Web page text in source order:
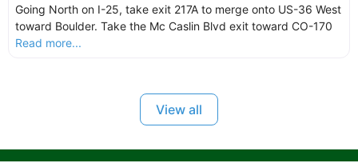
Going North on I-25, take exit 217A to merge onto US-36 West
toward Boulder. Take the Mc Caslin Blvd exit toward CO-170
Read more...
View all